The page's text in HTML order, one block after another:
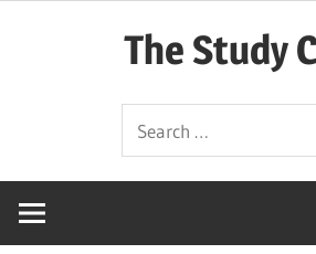
The Study
Simplified)
for: